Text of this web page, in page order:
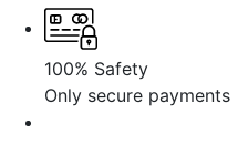
100% Safety
Only secure payments